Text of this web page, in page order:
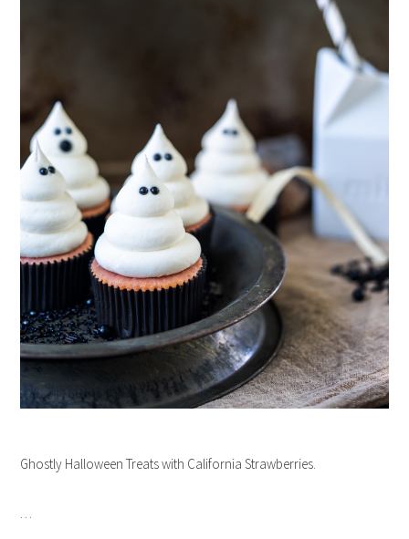
Ghostly Halloween Treats with California Strawberries.
…